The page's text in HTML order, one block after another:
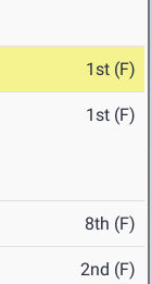
1st (F)
1st (F)
8th (F)
2nd (F)